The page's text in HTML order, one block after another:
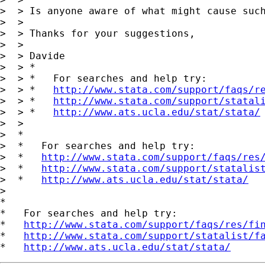
>  > Is anyone aware of what might cause
>  >
>  > Thanks for your suggestions,
>  >
>  > Davide
>  > *
>  > *   For searches and help try:
>  > * http://www.stata.com/support/
>  > * http://www.stata.com/support/
>  > * http://www.ats.ucla.edu/stat/stata/
>  >
>  *
>  *   For searches and help try:
>  * http://www.stata.com/support/faqs/
>  * http://www.stata.com/support/
>  * http://www.ats.ucla.edu/stat/stata/
>
*
*   For searches and help try:
* http://www.stata.com/support/faqs/res/
* http://www.stata.com/support/statalist/
* http://www.ats.ucla.edu/stat/stata/